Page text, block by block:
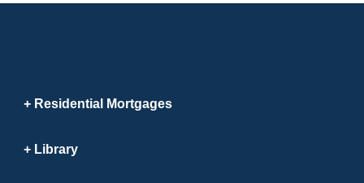
Residential Mortgages
Library